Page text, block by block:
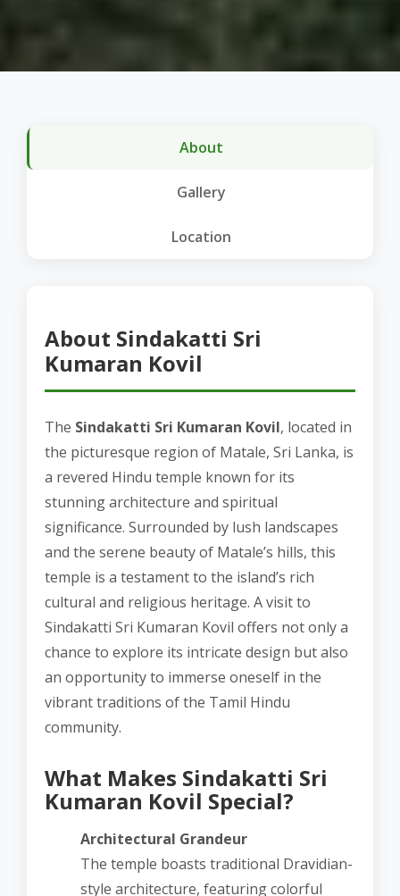
About
Gallery
Location
About Sindakatti Sri
Kumaran Kovil
The Sindakatti Sri Kumaran Kovil, located in
the picturesque region of Matale, Sri Lanka, is
a revered Hindu temple known for its
stunning architecture and spiritual
significance. Surrounded by lush landscapes
and the serene beauty of Matale’s hills, this
temple is a testament to the island’s rich
cultural and religious heritage. A visit to
Sindakatti Sri Kumaran Kovil offers not only a
chance to explore its intricate design but also
an opportunity to immerse oneself in the
vibrant traditions of the Tamil Hindu
community.
What Makes Sindakatti Sri
Kumaran Kovil Special?
Architectural Grandeur
The temple boasts traditional Dravidian-
style architecture, featuring colorful